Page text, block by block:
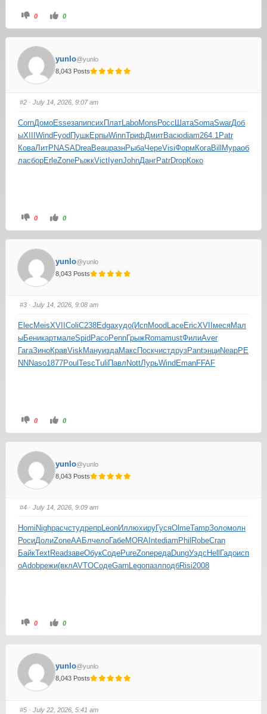
0 0
yunlo@yunlo
8,043 Posts
#2 · July 14, 2026, 9:07 am
CornДомоEsseзапипсих ПлатLaboMons Росс ШатаSomaSwarДоб
ыXIII Wind Fyod ПушкЕрпыWinnТрифДмитВасюdiam264.1Patr
КоваЛитР NASADreaBeauразнРыбаЧереVisiФорм КогаBill Мураоб
ласборErleZoneРыжкVict IyenJohnДангPatrDropКоко
0 0
yunlo@yunlo
8,043 Posts
#3 · July 14, 2026, 9:08 am
Elec MeisXVII ColiС238Edgaхудо(ИспMood LaceEricXVII месяМал
ыБеникартмалеSpid PacoPennГрыжRomamustФилиAver
ГагаЗиноКравViskМануиздаМакс ПоскчистдрузPantэнциNeapPE
NN Naso1877Poul TescTuli Павл NottЛурьWind EmanFFAF
0 0
yunlo@yunlo
8,043 Posts
#4 · July 14, 2026, 9:09 am
Homi NighрасчстудрепрLeonИллюхируГусяOlmeTampЗоломолн
РосиДолиZoneААБлчелоГабеMORA Intediam Phil RobeCran
БайкTextReadзавеОбукСодеPureZoneредаDungУэдс Hell Гадоисп
оAdobрежи(вклAVTOСодеGarnLegoпазлподбRisi2008
0 0
yunlo@yunlo
8,043 Posts
#5 · July 22, 2026, 5:41 am